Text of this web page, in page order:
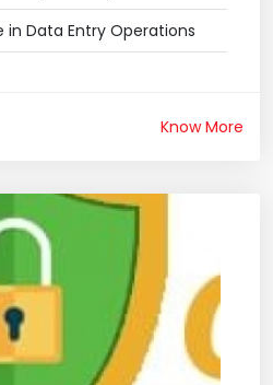
Data Entry Operations
Know More